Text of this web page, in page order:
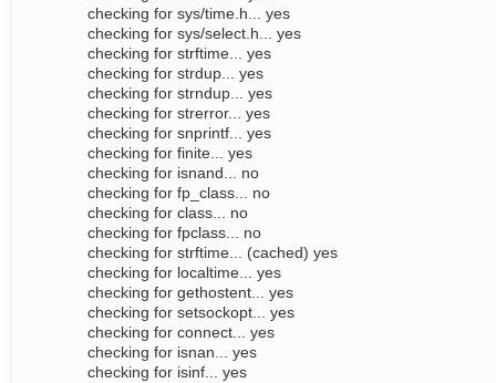
checking for sys/time.h... yes
checking for sys/select.h... yes
checking for strftime... yes
checking for strdup... yes
checking for strndup... yes
checking for strerror... yes
checking for snprintf... yes
checking for finite... yes
checking for isnand... no
checking for fp_class... no
checking for class... no
checking for fpclass... no
checking for strftime... (cached) yes
checking for localtime... yes
checking for gethostent... yes
checking for setsockopt... yes
checking for connect... yes
checking for isnan... yes
checking for isinf... yes